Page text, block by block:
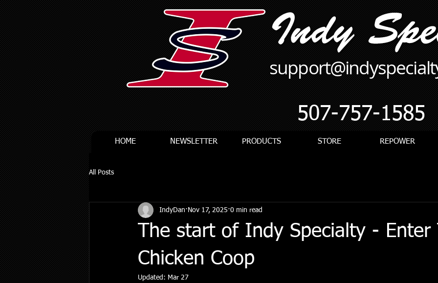
507-757-1585
HOME NEWSLETTER PRODUCTS STORE REPOWER
All Posts
The start of Indy Specialty - Enter
Chicken Coop
IndyDan Nov 17, 2025 0 min read
Updated: Mar 27